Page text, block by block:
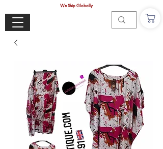
We Ship Globally